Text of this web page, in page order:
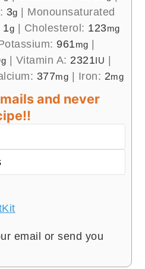
3g | Monounsaturated
1g | Cholesterol: 123mg
961mg |
g | Vitamin A: 2321IU |
377mg | Iron: 2mg
and never
email or send you